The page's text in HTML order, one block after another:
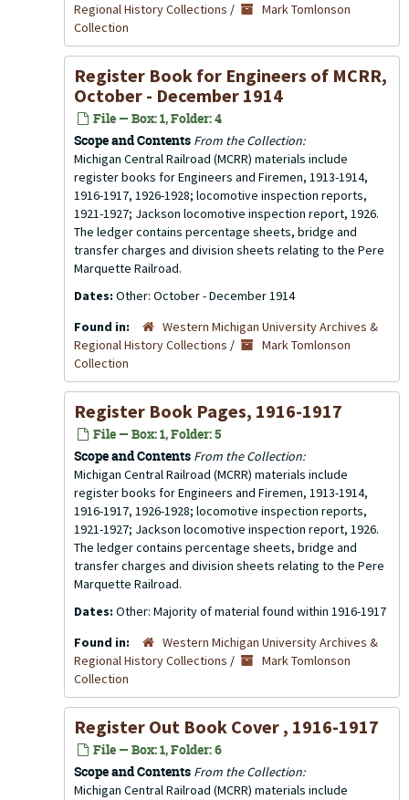
Regional History Collections /
Mark Tomlonson
Collection
Register Book for Engineers of MCRR,
October - December 1914
File — Box: 1, Folder: 4
Scope and Contents From the Collection:
Michigan Central Railroad (MCRR) materials include
register books for Engineers and Firemen, 1913-1914,
1916-1917, 1926-1928; locomotive inspection reports,
1921-1927; Jackson locomotive inspection report, 1926.
The ledger contains percentage sheets, bridge and
transfer charges and division sheets relating to the Pere
Marquette Railroad.
Dates: Other: October - December 1914
Found in:
Western Michigan University Archives &
Regional History Collections /
Mark Tomlonson
Collection
Register Book Pages, 1916-1917
File — Box: 1, Folder: 5
Scope and Contents From the Collection:
Michigan Central Railroad (MCRR) materials include
register books for Engineers and Firemen, 1913-1914,
1916-1917, 1926-1928; locomotive inspection reports,
1921-1927; Jackson locomotive inspection report, 1926.
The ledger contains percentage sheets, bridge and
transfer charges and division sheets relating to the Pere
Marquette Railroad.
Dates: Other: Majority of material found within 1916-1917
Found in:
Western Michigan University Archives &
Regional History Collections /
Mark Tomlonson
Collection
Register Out Book Cover , 1916-1917
File — Box: 1, Folder: 6
Scope and Contents From the Collection:
Michigan Central Railroad (MCRR) materials include